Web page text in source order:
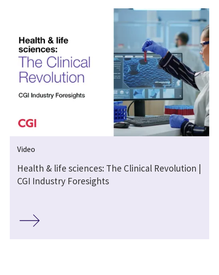
Video
Health & life sciences: The Clinical Revolution |
CGI Industry Foresights